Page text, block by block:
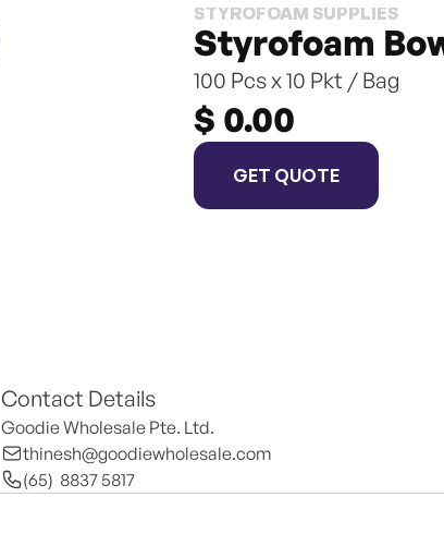
STYROFOAM SUPPLIES
Styrofoam
100 Pcs x 10 Pkt / Bag
$ 0.00
GET QUOTE
Contact Details
Goodie Wholesale Pte. Ltd.
thinesh@goodiewholesale.com
(65)  8837 5817